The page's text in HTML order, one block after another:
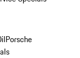
Porsche